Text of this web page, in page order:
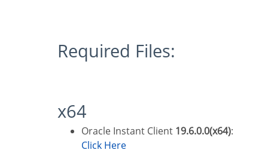
Required Files:
x64
Oracle Instant Client 19.6.0.0(x64):
Click Here